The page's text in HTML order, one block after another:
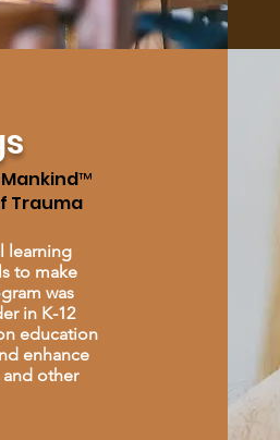
Trauma
learning
to make
was
in K-12
education
enhance
other